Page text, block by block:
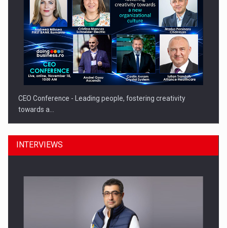
CEO Conference - Leading people, fostering creativity
towards a…
INTERVIEWS